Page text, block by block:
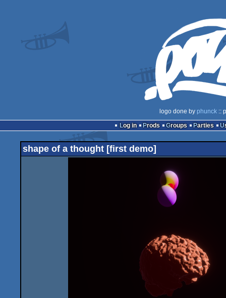
logo done by phunck ::
Log in
Prods Groups Parties
shape of a thought [first demo]